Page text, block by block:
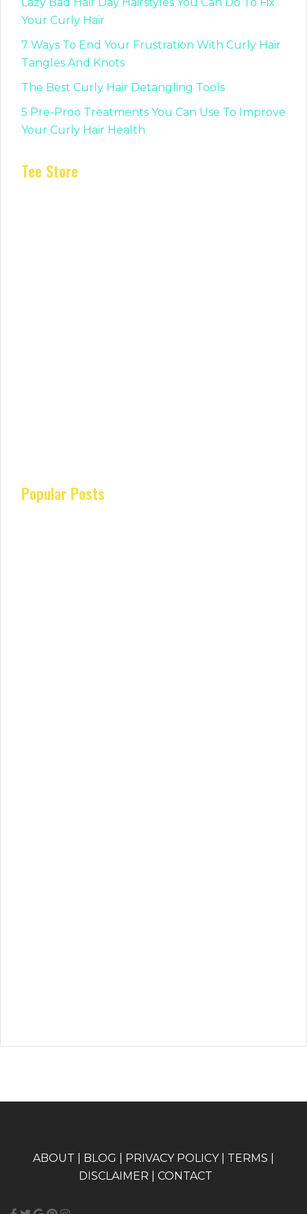
Your Curly Hair
7 Ways To End Your Frustration With Curly Hair
Tangles And Knots
The Best Curly Hair Detangling Tools
5 Pre-Proo Treatments You Can Use To Improve
Your Curly Hair Health
Tee Store
Popular Posts
ABOUT BLOG PRIVACY POLICY| TERMS
DISCLAIMER
CONTACT